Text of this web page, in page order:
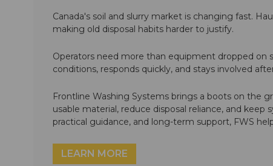
Canada's soil and slurry market is changing fast.
making old disposal habits harder to justify.
Operators need more than equipment dropped on
conditions, responds quickly, and stays involved
Frontline Washing Systems brings a boots on the
usable material, reduce disposal reliance, and
practical guidance, and long-term support, FWS
LEARN MORE